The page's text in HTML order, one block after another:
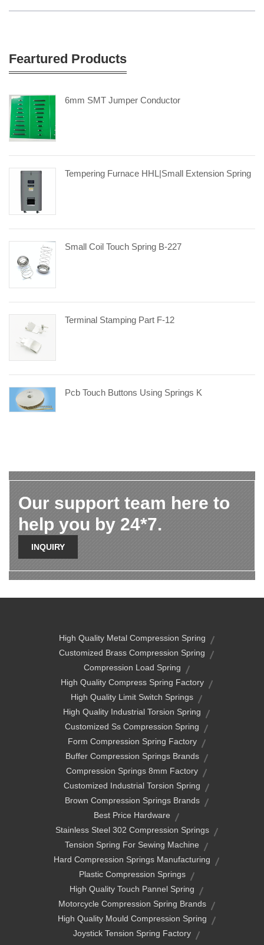
Feartured Products
6mm SMT Jumper Conductor
Tempering Furnace HHL|small Extension Spring
Small Coil Touch Spring B-227
Terminal Stamping Part F-12
Pcb Touch Buttons Using Springs K
Our support team here to
help you by 24*7.
INQUIRY
High Quality Metal Compression Spring
Customized Brass Compression Spring
Compression Load Spring
High Quality Compress Spring Factory
High Quality Limit Switch Springs
High Quality Industrial Torsion Spring
Customized Ss Compression Spring
Form Compression Spring Factory
Buffer Compression Springs Brands
Compression Springs 8mm Factory
Customized Industrial Torsion Spring
Brown Compression Springs Brands
Best Price Hardware
Stainless Steel 302 Compression Springs
Tension Spring For Sewing Machine
Hard Compression Springs Manufacturing
Plastic Compression Springs
High Quality Touch Pannel Spring
Motorcycle Compression Spring Brands
High Quality Mould Compression Spring
Joystick Tension Spring Factory